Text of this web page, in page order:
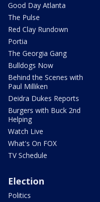
Good Day Atlanta
The Pulse
Red Clay Rundown
Portia
The Georgia Gang
Bulldogs Now
Behind the Scenes with
Paul Milliken
Deidra Dukes Reports
Burgers with Buck 2nd
Helping
Watch Live
What's On FOX
TV Schedule
Election
Politics